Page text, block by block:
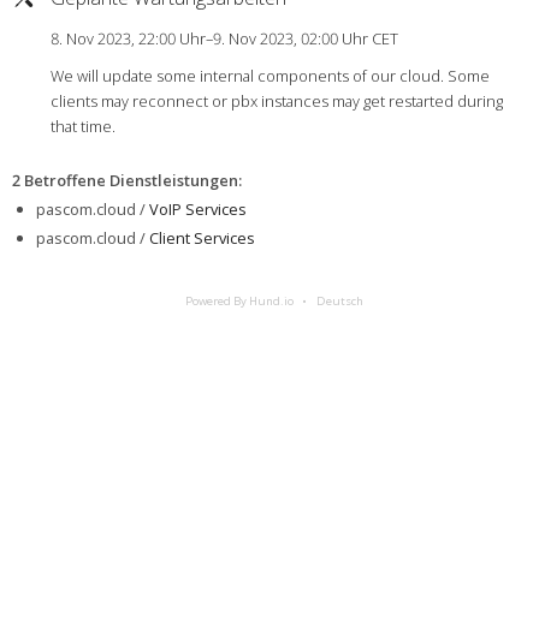
8. Nov 2023, 22:00 Uhr–9. Nov 2023, 02:00 Uhr CET
We will update some internal components of our cloud. Some
clients may reconnect or pbx instances may get restarted during
that time.
2 Betroffene Dienstleistungen:
pascom.cloud /VoIP Services
pascom.cloud /Client Services
Powered By Hund.io Deutsch